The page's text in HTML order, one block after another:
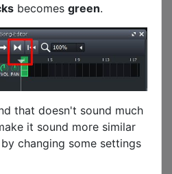
becomes green.
that doesn't sound much
it sound more similar
changing some settings